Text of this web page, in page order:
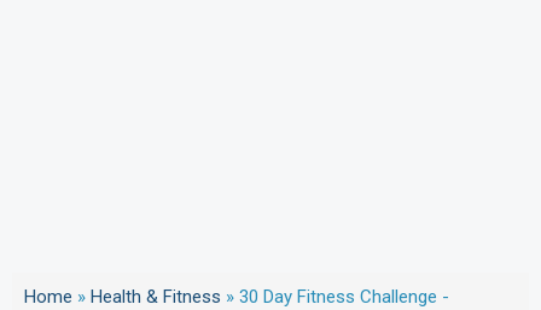
Home » Health & Fitness » 30 Day Fitness Challenge -